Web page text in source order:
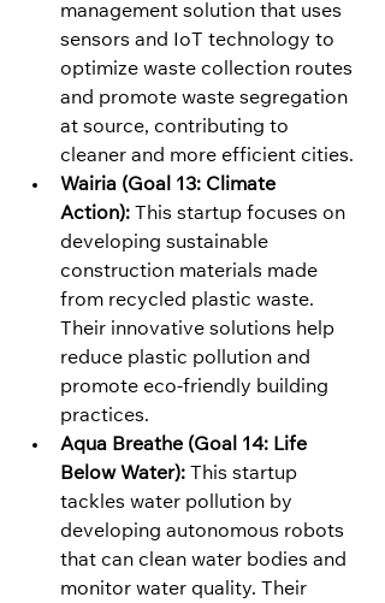
management solution that uses
sensors and IoT technology to
optimize waste collection routes
and promote waste segregation
at source, contributing to
cleaner and more efficient cities.
Wairia (Goal 13: Climate
Action): This startup focuses on
developing sustainable
construction materials made
from recycled plastic waste.
Their innovative solutions help
reduce plastic pollution and
promote eco-friendly building
practices.
Aqua Breathe (Goal 14: Life
Below Water): This startup
tackles water pollution by
developing autonomous robots
that can clean water bodies and
monitor water quality. Their